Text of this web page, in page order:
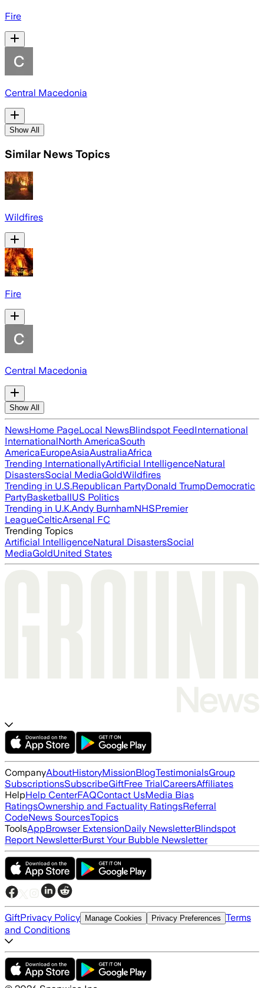
Fire
Central Macedonia
Show All
Similar News Topics
Wildfires
Fire
Central Macedonia
Show All
NewsHome PageLocal NewsBlindspot FeedInternational
InternationalNorth AmericaSouth
AmericaEuropeAsiaAustraliaAfrica
Trending InternationallyArtificial IntelligenceNatural
DisastersSocial MediaGoldWildfires
Trending in U.S.Republican PartyDonald TrumpDemocratic
PartyBasketballUS Politics
Trending in U.K.Andy BurnhamNHSPremier
LeagueCelticArsenal FC
Trending Topics
Artificial IntelligenceNatural DisastersSocial
MediaGoldUnited States
CompanyAboutHistoryMissionBlogTestimonialsGroup
SubscriptionsSubscribeGiftFree TrialCareersAffiliates
HelpHelp CenterFAQContact UsMedia Bias
RatingsOwnership and Factuality RatingsReferral
CodeNews SourcesTopics
ToolsAppBrowser ExtensionDaily NewsletterBlindspot
Report NewsletterBurst Your Bubble Newsletter
GiftPrivacy Policy Manage Cookies Privacy Preferences Terms
and Conditions